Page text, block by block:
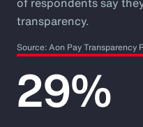
transparency.
Source: Aon Pay Transparency
29%